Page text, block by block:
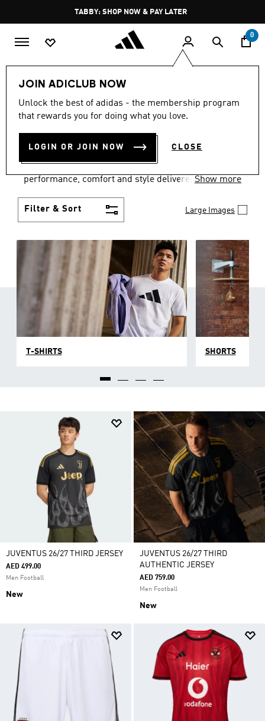
Pause
promotion
rotation
TABBY: SHOP NOW & PAY LATER
0
JOIN ADICLUB NOW
Unlock the best of adidas - the membership program
that rewards you for doing what you love.
LOGIN OR JOIN NOW CLOSE
Men Clothing
MEN'S CLOTHING
COLLECTION
(3768)
performance, comfort and style delivered the 3-
Show more
Filter & Sort Large Images
T-SHIRTS SHORTS
JUVENTUS 26/27 THIRD JERSEY
AED 499.00
Men Football
New
JUVENTUS 26/27 THIRD
AUTHENTIC JERSEY
AED 759.00
Men Football
New